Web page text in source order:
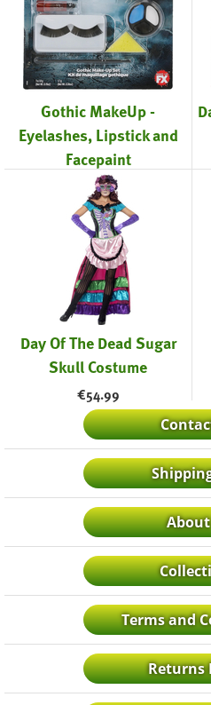
Gothic MakeUp -
Eyelashes, Lipstick and
Facepaint
11.99
Day Of The Dead Sugar
Skull Costume
€54.99
About
Terms and
Returns